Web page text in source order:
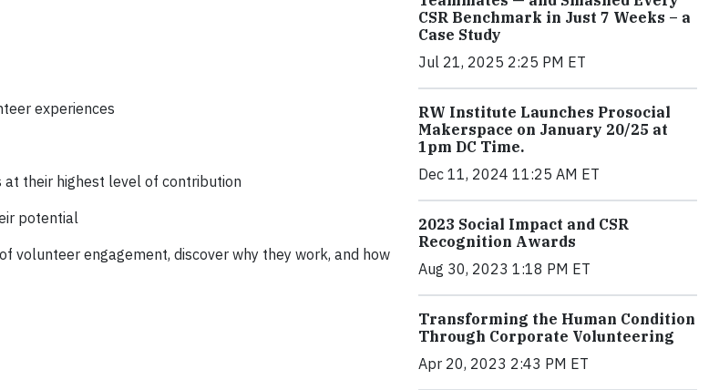
experiences
their highest level of contribution
potential
volunteer engagement, discover why they work, and how
CSR Benchmark in Just 7 Weeks – a
Case Study
Jul 21, 2025 2:25 PM ET
RW Institute Launches Prosocial
Makerspace on January 20/25 at
1pm DC Time.
Dec 11, 2024 11:25 AM ET
2023 Social Impact and CSR
Recognition Awards
Aug 30, 2023 1:18 PM ET
Transforming the Human Condition
Through Corporate Volunteering
Apr 20, 2023 2:43 PM ET